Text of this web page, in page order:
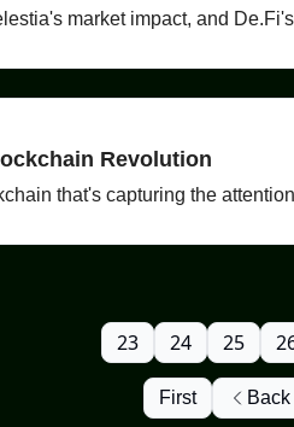
market impact, and
Revolution
that's capturing the
First Back
23 24 25